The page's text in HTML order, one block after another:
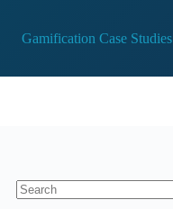
Gamification Case Studies